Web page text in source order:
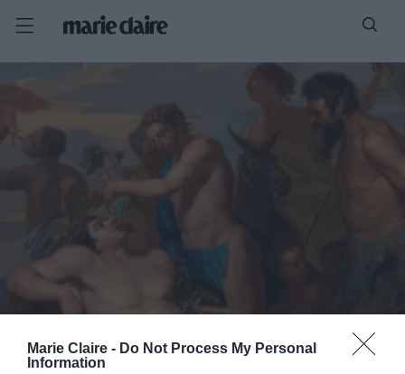
Marie Claire - Do Not Process My Personal
Information